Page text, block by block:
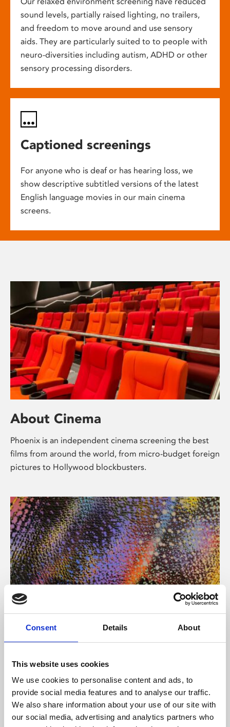
Consent Details About
This website uses cookies
We use cookies to personalise content and ads, to
provide social media features and to analyse our traffic.
We also share information about your use of our site with
our social media, advertising and analytics partners who
sound levels, partially raised lighting, no trailers,
and freedom to move around and use sensory
aids. They are particularly suited to to people with
neuro-diversities including autism, ADHD or other
sensory processing disorders.
Captioned screenings
For anyone who is deaf or has hearing loss, we
show descriptive subtitled versions of the latest
English language movies in our main cinema
screens.
About Cinema
Phoenix is an independent cinema screening the best
films from around the world, from micro-budget foreign
pictures to Hollywood blockbusters.
About Art
Phoenix’s art and digital culture programme presents
supported by Arts Council England and De Montfort
University.